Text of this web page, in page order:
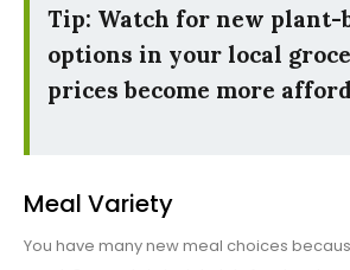
Tip: Watch for new plant-
options in your local
prices become more
Meal Variety
You have many new meal choices